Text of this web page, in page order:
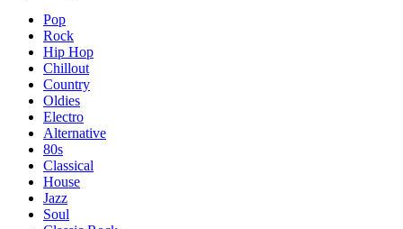
Pop
Rock
Hip Hop
Chillout
Country
Oldies
Electro
Alternative
80s
Classical
House
Jazz
Soul